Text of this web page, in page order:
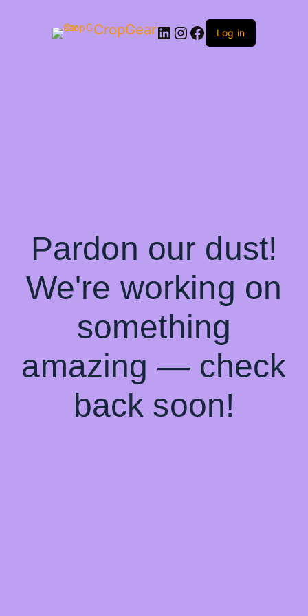
CropGearLinkedIn InstagramFacebook Log in
Pardon our dust!
We're working on
something
amazing — check
back soon!